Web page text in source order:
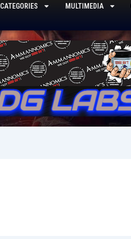
CATEGORIES MULTIMEDIA